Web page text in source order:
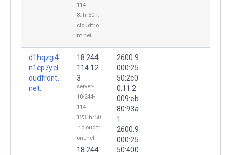
114-
8.lhr50.r.
cloudfro
nt.net
d1hqzgi4
n1cp7y.cl
oudfront.
net.
18.244.
114.12
3
server-
18-244-
114-
123.lhr50
.r.cloudfr
ont.net
18.244.
2600:9
000:25
50:2c0
0:11:2
009:eb
80:93a
1
2600:9
000:25
50:400